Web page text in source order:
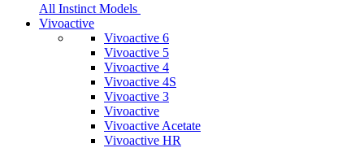
All Instinct Models
Vivoactive
Vivoactive 6
Vivoactive 5
Vivoactive 4
Vivoactive 4S
Vivoactive 3
Vivoactive
Vivoactive Acetate
Vivoactive HR